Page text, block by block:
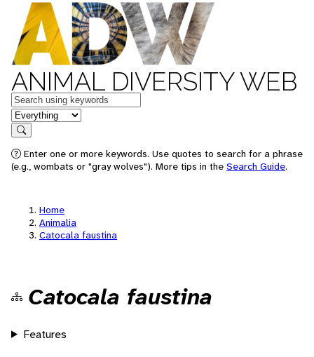
ANIMAL DIVERSITY WEB
Keywords
in feature
Search
Enter one or more keywords. Use quotes to search for a phrase
(e.g., wombats or "gray wolves"). More tips in the Search Guide.
Home
Animalia
Catocala faustina
Catocala faustina
Features